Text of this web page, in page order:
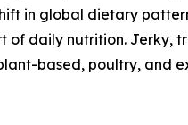
in global dietary
of daily nutrition.
based, poultry, and